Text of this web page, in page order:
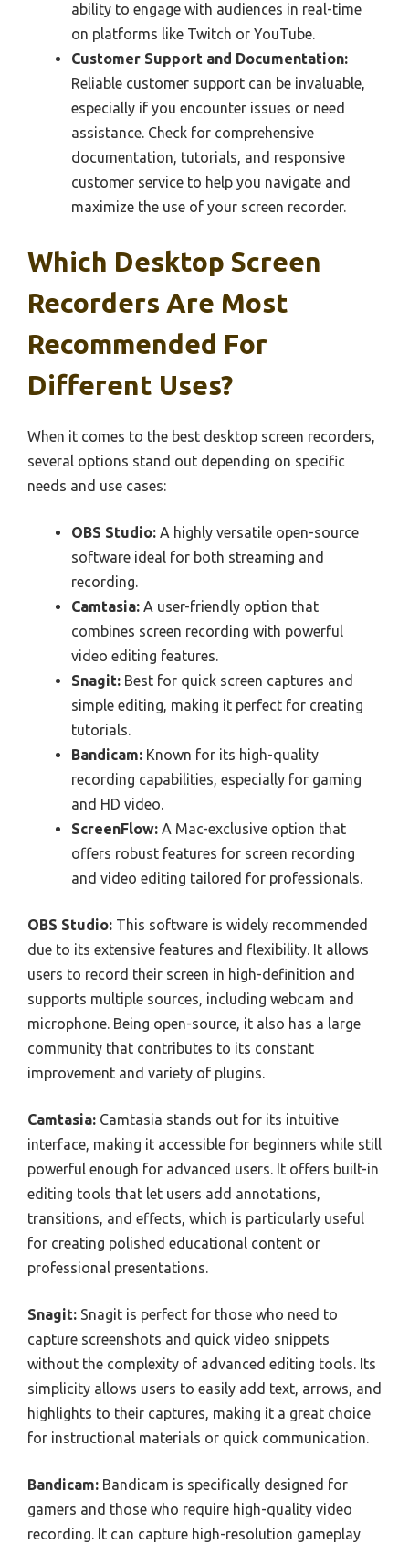
ability to engage with audiences in real-time
on platforms like Twitch or YouTube.
Customer Support and Documentation:
Reliable customer support can be invaluable,
especially if you encounter issues or need
assistance. Check for comprehensive
documentation, tutorials, and responsive
customer service to help you navigate and
maximize the use of your screen recorder.
Which Desktop Screen
Recorders Are Most
Recommended For
Different Uses?
When it comes to the best desktop screen recorders,
several options stand out depending on specific
needs and use cases:
OBS Studio: A highly versatile open-source
software ideal for both streaming and
recording.
Camtasia: A user-friendly option that
combines screen recording with powerful
video editing features.
Snagit: Best for quick screen captures and
simple editing, making it perfect for creating
tutorials.
Bandicam: Known for its high-quality
recording capabilities, especially for gaming
and HD video.
ScreenFlow: A Mac-exclusive option that
offers robust features for screen recording
and video editing tailored for professionals.
OBS Studio: This software is widely recommended
due to its extensive features and flexibility. It allows
users to record their screen in high-definition and
supports multiple sources, including webcam and
microphone. Being open-source, it also has a large
community that contributes to its constant
improvement and variety of plugins.
Camtasia: Camtasia stands out for its intuitive
interface, making it accessible for beginners while still
powerful enough for advanced users. It offers built-in
editing tools that let users add annotations,
transitions, and effects, which is particularly useful
for creating polished educational content or
professional presentations.
Snagit: Snagit is perfect for those who need to
capture screenshots and quick video snippets
without the complexity of advanced editing tools. Its
simplicity allows users to easily add text, arrows, and
highlights to their captures, making it a great choice
for instructional materials or quick communication.
Bandicam: Bandicam is specifically designed for
gamers and those who require high-quality video
recording. It can capture high-resolution gameplay